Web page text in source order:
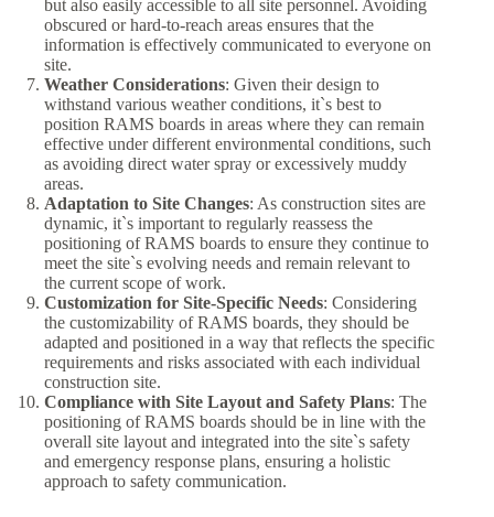
but also easily accessible to all site personnel. Avoiding
obscured or hard-to-reach areas ensures that the
information is effectively communicated to everyone on
site.
Weather Considerations: Given their design to
withstand various weather conditions, it`s best to
position RAMS boards in areas where they can remain
effective under different environmental conditions, such
as avoiding direct water spray or excessively muddy
areas.
Adaptation to Site Changes: As construction sites are
dynamic, it`s important to regularly reassess the
positioning of RAMS boards to ensure they continue to
meet the site`s evolving needs and remain relevant to
the current scope of work.
Customization for Site-Specific Needs: Considering
the customizability of RAMS boards, they should be
adapted and positioned in a way that reflects the specific
requirements and risks associated with each individual
construction site.
Compliance with Site Layout and Safety Plans: The
positioning of RAMS boards should be in line with the
overall site layout and integrated into the site`s safety
and emergency response plans, ensuring a holistic
approach to safety communication.